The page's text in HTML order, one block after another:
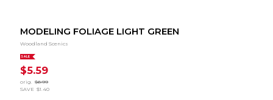
MODELING FOLIAGE LIGHT GREEN
Woodland Scenics
SALE
$5.59
orig.
$6.99
SAVE $1.40